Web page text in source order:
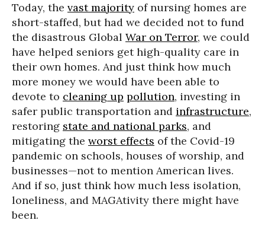
Today, the vast majority of nursing homes are
short-staffed, but had we decided not to fund
the disastrous Global War on Terror, we could
have helped seniors get high-quality care in
their own homes. And just think how much
more money we would have been able to
devote to cleaning up pollution, investing in
safer public transportation and infrastructure,
restoring state and national parks, and
mitigating the worst effects of the Covid-19
pandemic on schools, houses of worship, and
businesses—not to mention American lives.
And if so, just think how much less isolation,
loneliness, and MAGAtivity there might have
been.